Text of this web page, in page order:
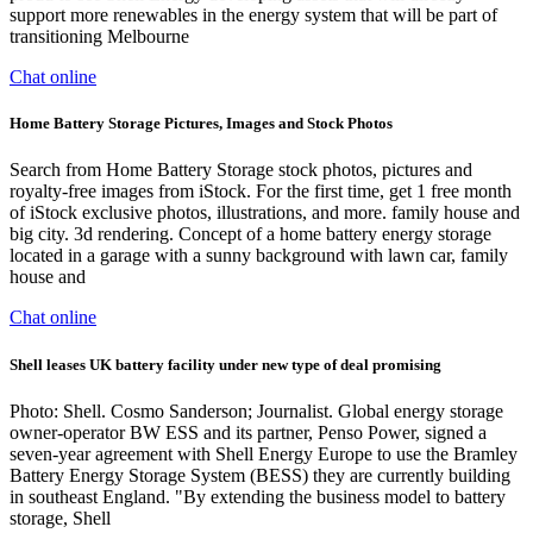
support more renewables in the energy system that will be part of
transitioning Melbourne
Chat online
Home Battery Storage Pictures, Images and Stock Photos
Search from Home Battery Storage stock photos, pictures and
royalty-free images from iStock. For the first time, get 1 free month
of iStock exclusive photos, illustrations, and more. family house and
big city. 3d rendering. Concept of a home battery energy storage
located in a garage with a sunny background with lawn car, family
house and
Chat online
Shell leases UK battery facility under new type of deal promising
Photo: Shell. Cosmo Sanderson; Journalist. Global energy storage
owner-operator BW ESS and its partner, Penso Power, signed a
seven-year agreement with Shell Energy Europe to use the Bramley
Battery Energy Storage System (BESS) they are currently building
in southeast England. "By extending the business model to battery
storage, Shell